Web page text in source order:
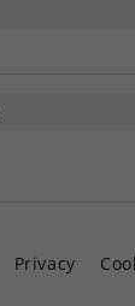
Privacy